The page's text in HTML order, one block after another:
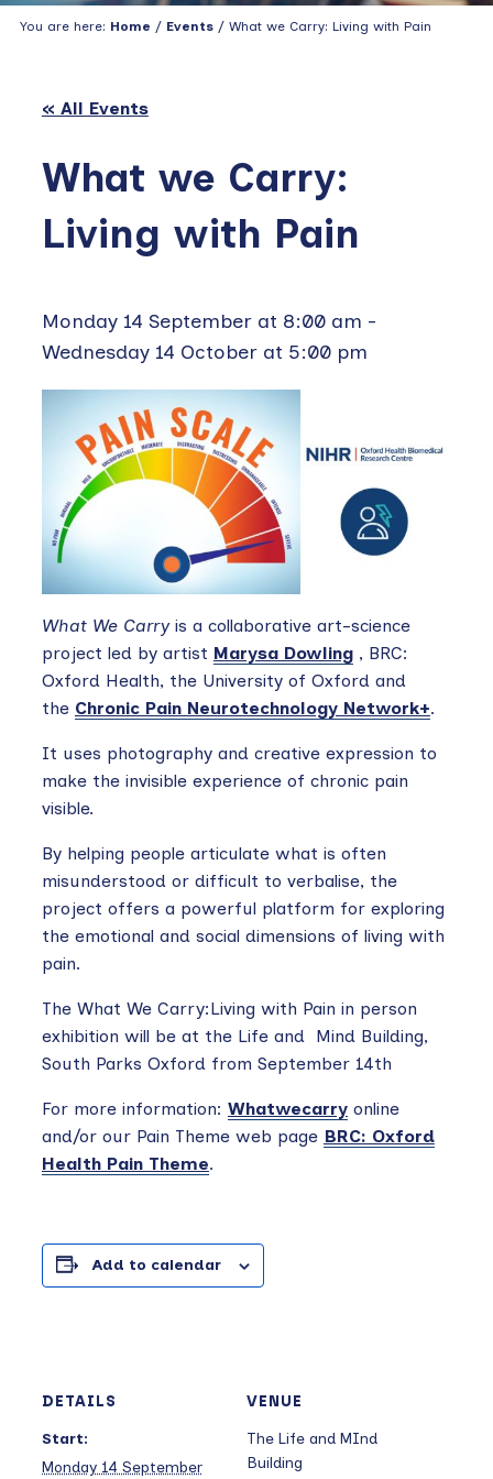
You are here: Home / Events/ What we Carry: Living with Pain
« All Events
What we Carry:
Living with Pain
Monday 14 September at 8:00 am -
Wednesday 14 October at 5:00 pm
What We Carryis a collaborative art-science
project led by artist Marysa Dowling, BRC:
Oxford Health, the University of Oxford and
the Chronic Pain Neurotechnology Network+.
It uses photography and creative expression to
make the invisible experience of chronic pain
visible.
By helping people articulate what is often
misunderstood or difficult to verbalise, the
project offers a powerful platform for exploring
the emotional and social dimensions of living with
pain.
The What We Carry:Living with Pain in person
exhibition will be at the Life and Mind Building,
South Parks Oxford from September 14th
For more information: Whatwecarryonline
and/or our Pain Theme web page BRC: Oxford
Health Pain Theme.
Add to calendar
DETAILS
Start:
Monday 14 September
VENUE
The Life and MInd
Building